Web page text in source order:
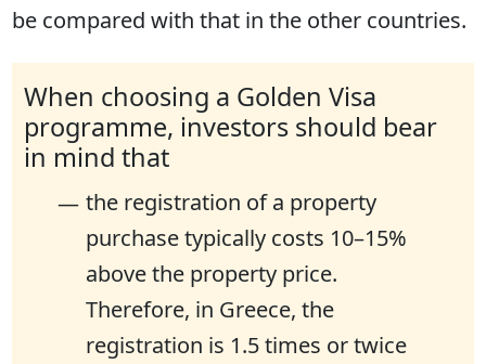
be compared with that in the other countries.
When choosing a Golden Visa
programme, investors should bear
in mind that
the registration of a property
purchase typically costs 10–15%
above the property price.
Therefore, in Greece, the
registration is 1.5 times or twice